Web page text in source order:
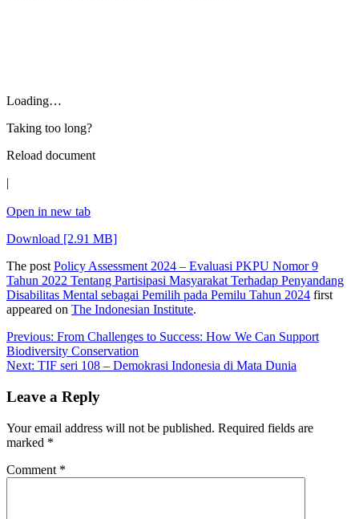
Loading…
Taking too long?
Reload document
|
Open in new tab
Download [2.91 MB]
The post Policy Assessment 2024 – Evaluasi PKPU Nomor 9
Tahun 2022 Tentang Partisipasi Masyarakat Terhadap Penyandang
Disabilitas Mental sebagai Pemilih pada Pemilu Tahun 2024 first
appeared on The Indonesian Institute.
Post
navigation
Previous: From Challenges to Success: How We Can Support
Biodiversity Conservation
Next: TIF seri 108 – Demokrasi Indonesia di Mata Dunia
Leave a Reply
Your email address will not be published. Required fields are
marked *
Comment *